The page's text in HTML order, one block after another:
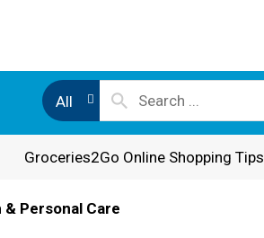
All
Groceries2Go Online Shopping Tips
& Personal Care